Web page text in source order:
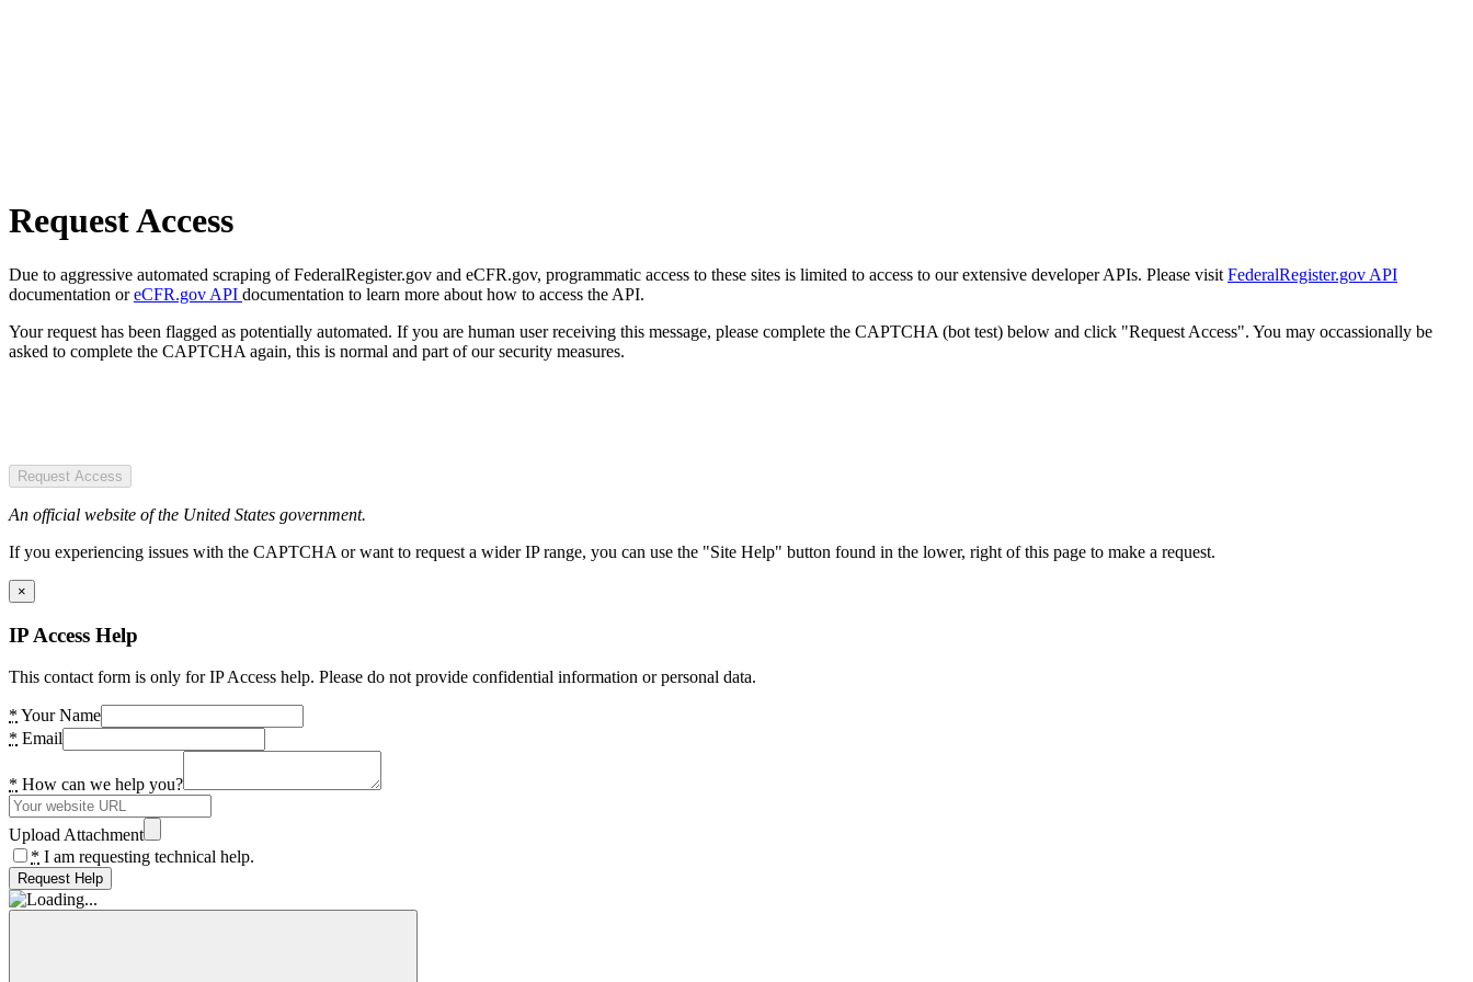
Request Access
Due to aggressive automated scraping of FederalRegister.gov and eCFR.gov, programmatic access to these sites is limited to access to our extensive developer APIs. Please visit FederalRegister.gov API
documentation oreCFR.gov API documentation to learn more about how to access the API.
Your request has been flagged as potentially automated. If you are human user receiving this message, please complete the CAPTCHA (bot test) below and click "Request Access". You may occassionally be
asked to complete the CAPTCHA again, this is normal and part of our security measures.
Request Access
An official website of the United States government.
If you experiencing issues with the CAPTCHA or want to request a wider IP range, you can use the "Site Help" button found in the lower, right of this page to make a request.
×
IP Access Help
This contact form is only for IP Access help. Please do not provide confidential information or personal data.
* Your Name
* Email
* How can we help you?
Upload Attachment
* I am requesting technical help.